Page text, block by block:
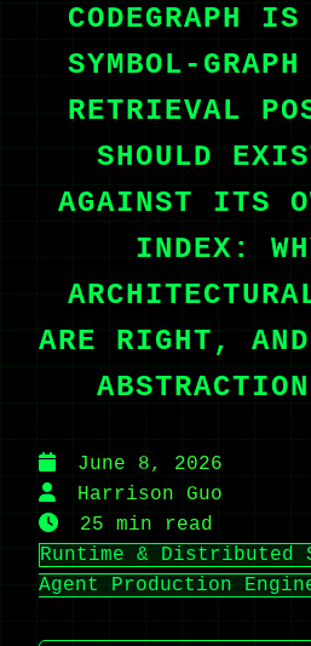
CODEGRAPH
SYMBOL-
RETRIEVAL
SHOULD
AGAINST ITS
INDEX:
ARE RIGHT, AND
June 8, 2026
Harrison Guo
25 min read
Runtime & Distributed
Agent Production